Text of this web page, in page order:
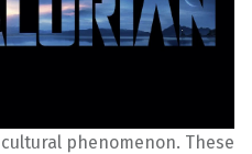
phenomenon. These